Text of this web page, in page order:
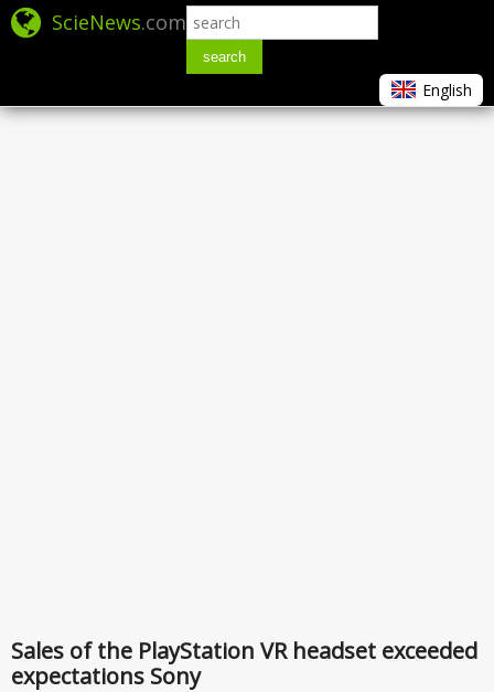
ScieNews.com
search
English
Sales of the PlayStation VR headset exceeded
expectations Sony